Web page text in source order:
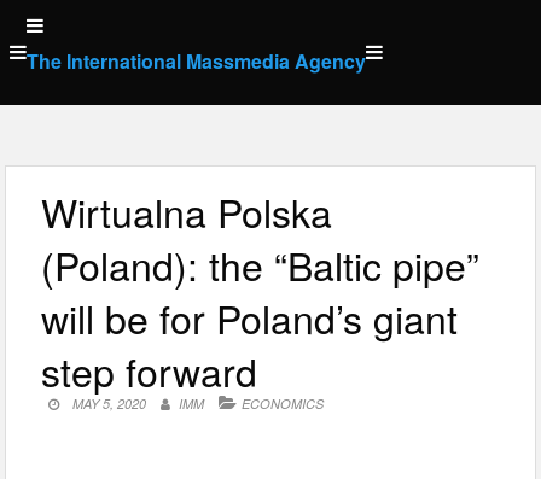
Skip
to
content
The International Massmedia Agency
Wirtualna Polska
(Poland): the “Baltic pipe”
will be for Poland’s giant
step forward
MAY 5, 2020 IMM ECONOMICS